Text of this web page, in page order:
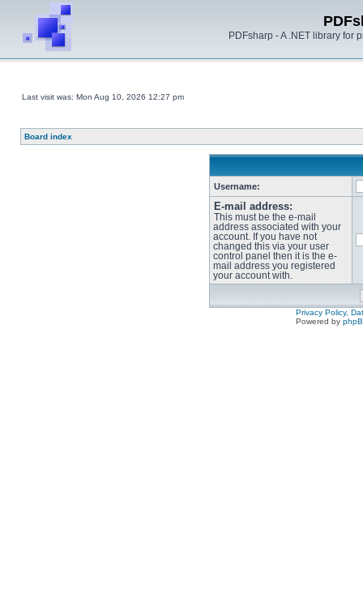
PDFsharp - A .NET library for
Last visit was: Mon Aug 10, 2026 12:27 pm
Board index
Username:
E-mail address:
This must be the e-mail
address associated with your
account. If you have not
changed this via your user
control panel then it is the e-
mail address you registered
your account with.
Privacy Policy,
Powered by